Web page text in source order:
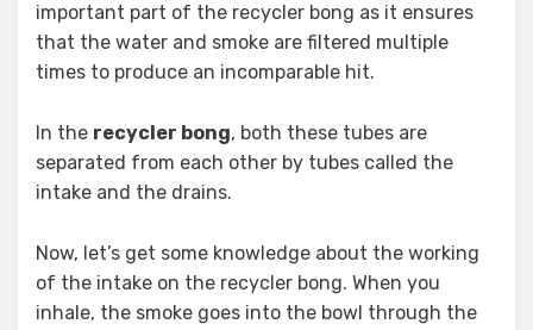
important part of the recycler bong as it ensures
that the water and smoke are filtered multiple
times to produce an incomparable hit.
In the recycler bong, both these tubes are
separated from each other by tubes called the
intake and the drains.
Now, let’s get some knowledge about the working
of the intake on the recycler bong. When you
inhale, the smoke goes into the bowl through the